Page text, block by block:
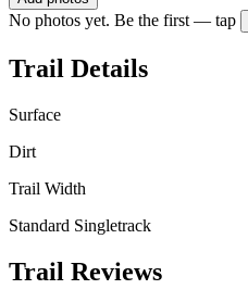
No photos yet. Be the first — tap
Trail Details
Surface
Dirt
Trail Width
Standard Singletrack
Trail Reviews